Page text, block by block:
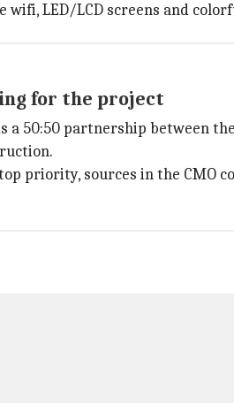
wifi, LED/LCD screens and
for the project
a 50:50 partnership between
priority, sources in the